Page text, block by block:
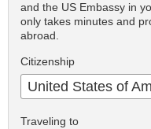
and the US Embassy in
only takes minutes and
abroad.
Citizenship
United States of
Traveling to